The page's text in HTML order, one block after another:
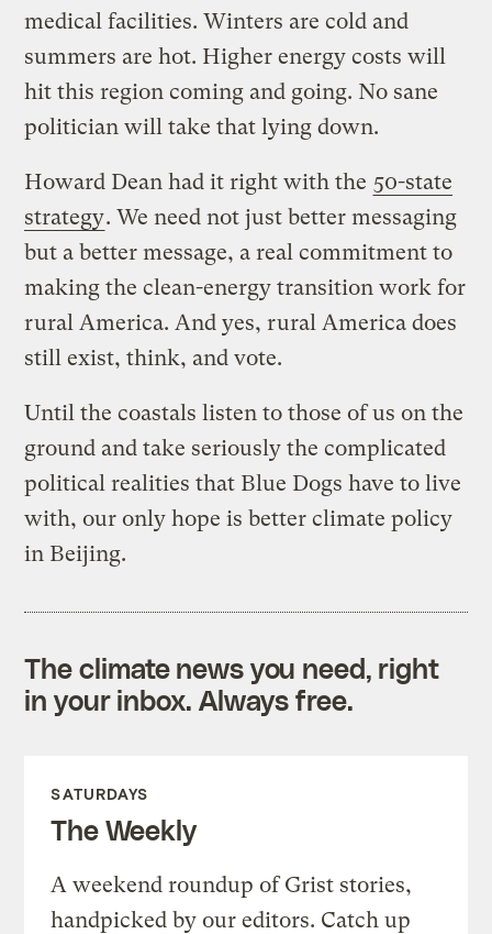
medical facilities. Winters are cold and
summers are hot. Higher energy costs will
hit this region coming and going. No sane
politician will take that lying down.
Howard Dean had it right with the 50-state
strategy. We need not just better messaging
but a better message, a real commitment to
making the clean-energy transition work for
rural America. And yes, rural America does
still exist, think, and vote.
Until the coastals listen to those of us on the
ground and take seriously the complicated
political realities that Blue Dogs have to live
with, our only hope is better climate policy
in Beijing.
The climate news you need, right
in your inbox. Always free.
SATURDAYS
The Weekly
A weekend roundup of Grist stories,
handpicked by our editors. Catch up